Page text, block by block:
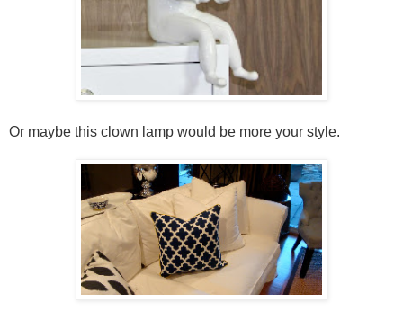
Or maybe this clown lamp would be more your style.